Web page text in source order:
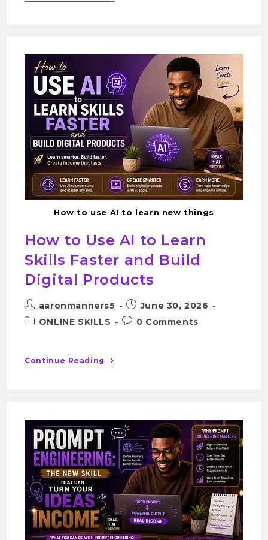
How to use AI to learn new things
How to Use AI to Learn
Skills Faster and Build
Digital Products
aaronmanners5
June 30, 2026
ONLINE SKILLS
0 Comments
Continue Reading